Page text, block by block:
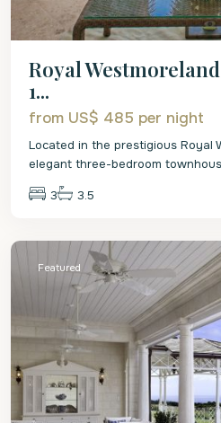
Royal
1...
from US$ 485 per night
Located in the prestigious Royal
elegant three-bedroom
3 3.5
St.
Featured